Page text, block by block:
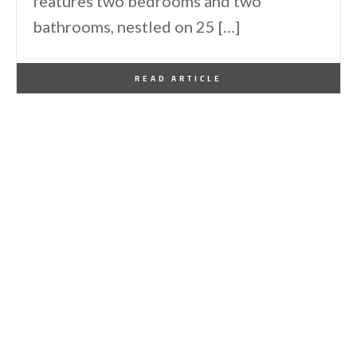
bathrooms, nestled on 25 […]
READ ARTICLE